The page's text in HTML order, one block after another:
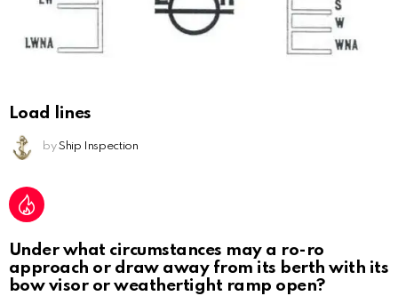
Load lines
by Ship Inspection
Under what circumstances may a ro-ro
approach or draw away from its berth with its
bow visor or weathertight ramp open?